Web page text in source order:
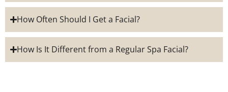
How Often Should I Get a Facial?
How Is It Different from a Regular Spa Facial?